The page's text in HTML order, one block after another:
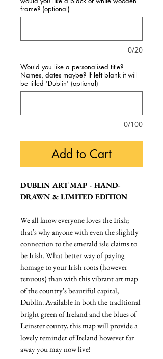
frame? (optional)
0/20
Would you like a personalised title?
Names, dates maybe? If left blank it will
be titled 'Dublin' (optional)
0/100
Add to Cart
DUBLIN ART MAP - HAND-
DRAWN & LIMITED EDITION
We all know everyone loves the Irish;
that's why anyone with even the slightly
connection to the emerald isle claims to
be Irish. What better way of paying
homage to your Irish roots (however
tenuous) than with this vibrant art map
of the country's beautiful capital,
Dublin. Available in both the traditional
bright green of Ireland and the blues of
Leinster county, this map will provide a
lovely reminder of Ireland however far
away you may now live!